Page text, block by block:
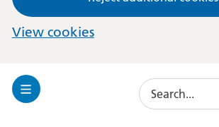
View cookies
Toggle
Search